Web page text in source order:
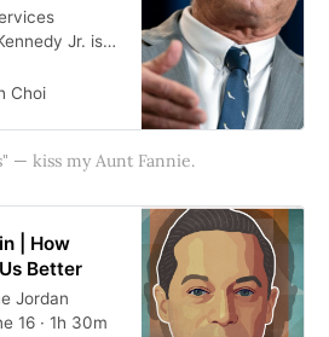
Jr. is
regarding
Choi
— kiss my Aunt Fannie.
| How
Better
Jordan
16 · 1h 30m